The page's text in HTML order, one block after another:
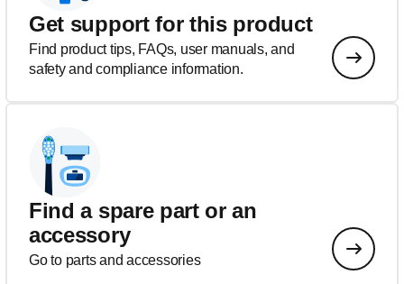
Get support for this product
Find product tips, FAQs, user manuals, and
safety and compliance information.
Find a spare part or an
accessory
Go to parts and accessories